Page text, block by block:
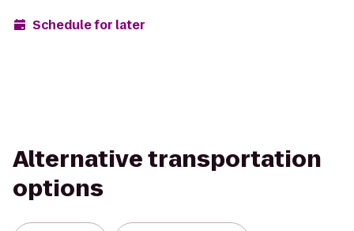
Schedule for later
Alternative transportation
options